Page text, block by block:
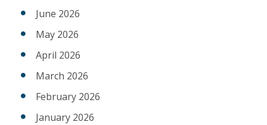
June 2026
May 2026
April 2026
March 2026
February 2026
January 2026